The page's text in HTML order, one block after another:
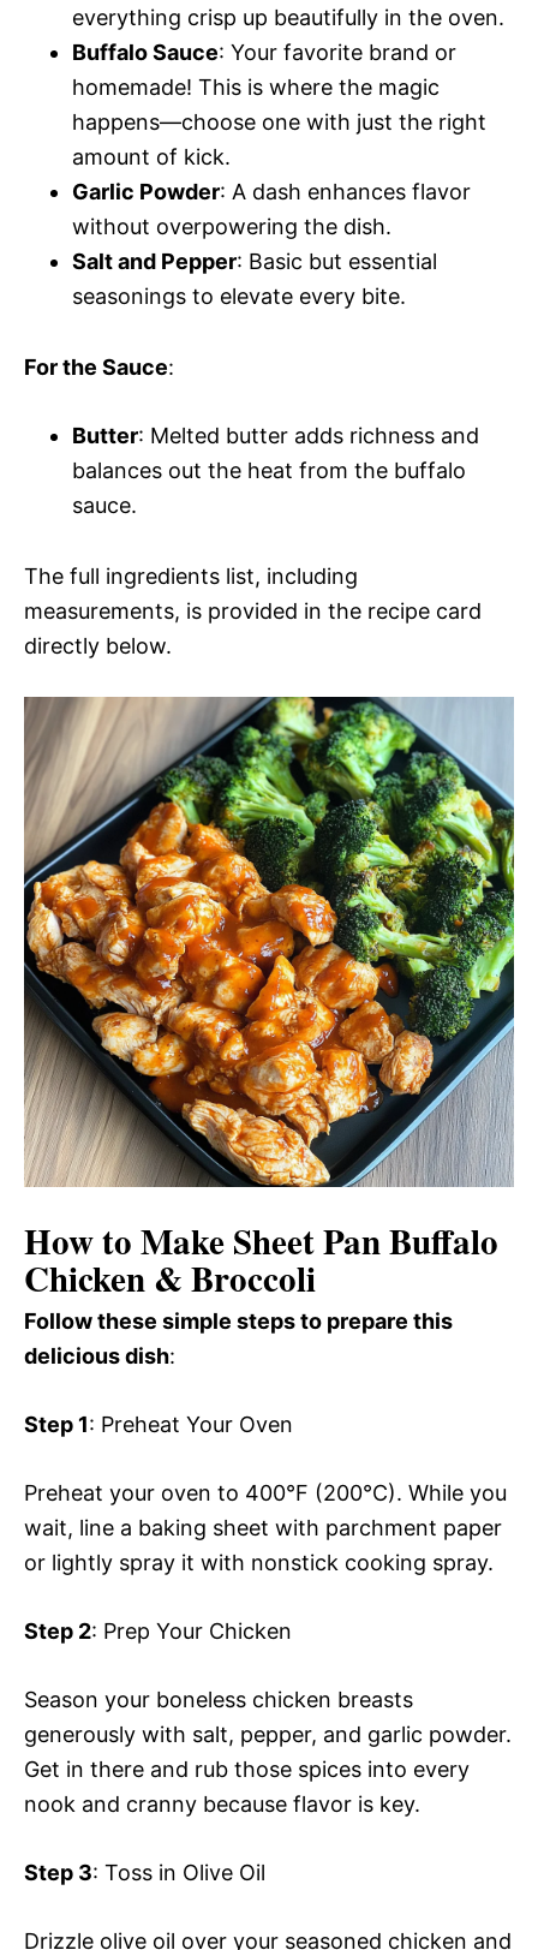
everything crisp up beautifully in the oven.
Buffalo Sauce: Your favorite brand or
homemade! This is where the magic
happens—choose one with just the right
amount of kick.
Garlic Powder: A dash enhances flavor
without overpowering the dish.
Salt and Pepper: Basic but essential
seasonings to elevate every bite.
For the Sauce:
Butter: Melted butter adds richness and
balances out the heat from the buffalo
sauce.
The full ingredients list, including
measurements, is provided in the recipe card
directly below.
How to Make Sheet Pan Buffalo
Chicken & Broccoli
Follow these simple steps to prepare this
delicious dish:
Step 1: Preheat Your Oven
Preheat your oven to 400°F (200°C). While you
wait, line a baking sheet with parchment paper
or lightly spray it with nonstick cooking spray.
Step 2: Prep Your Chicken
Season your boneless chicken breasts
generously with salt, pepper, and garlic powder.
Get in there and rub those spices into every
nook and cranny because flavor is key.
Step 3: Toss in Olive Oil
Drizzle olive oil over your seasoned chicken and